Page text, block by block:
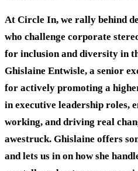
At Circle In, we rally behind
who challenge corporate
for inclusion and diversity in
Ghislaine Entwisle, a senior
for actively promoting a
in executive leadership roles,
working, and driving real
awestruck. Ghislaine offers
and lets us in on how she